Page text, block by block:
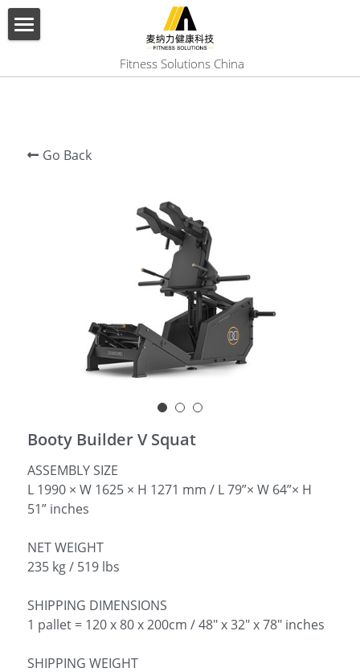
Fitness Solutions China
English
English
Go Back
Booty Builder V Squat
ASSEMBLY SIZE
L 1990 × W 1625 × H 1271 mm / L 79”× W 64”× H
51” inches
NET WEIGHT
235 kg / 519 lbs
SHIPPING DIMENSIONS
1 pallet = 120 x 80 x 200cm / 48" x 32" x 78" inches
SHIPPING WEIGHT
BLOG CATEGORIES
All Categories